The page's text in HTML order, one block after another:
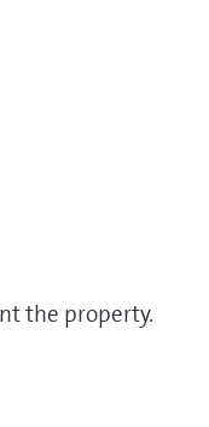
the property.